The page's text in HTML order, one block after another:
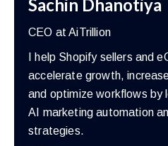
Sachin Dhanotiya
CEO at AiTrillion
I help Shopify sellers and
accelerate growth,
and optimize workflows by
AI marketing automation
strategies.